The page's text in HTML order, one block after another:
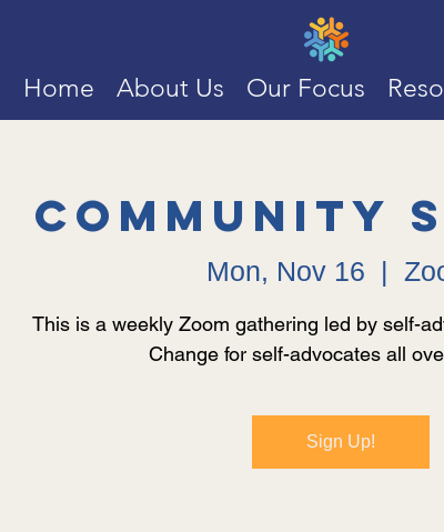
Home About Us Our Focus
Community
Mon, Nov 16
  |
This is a weekly Zoom gathering led by self-
Change for self-advocates all
Sign Up!